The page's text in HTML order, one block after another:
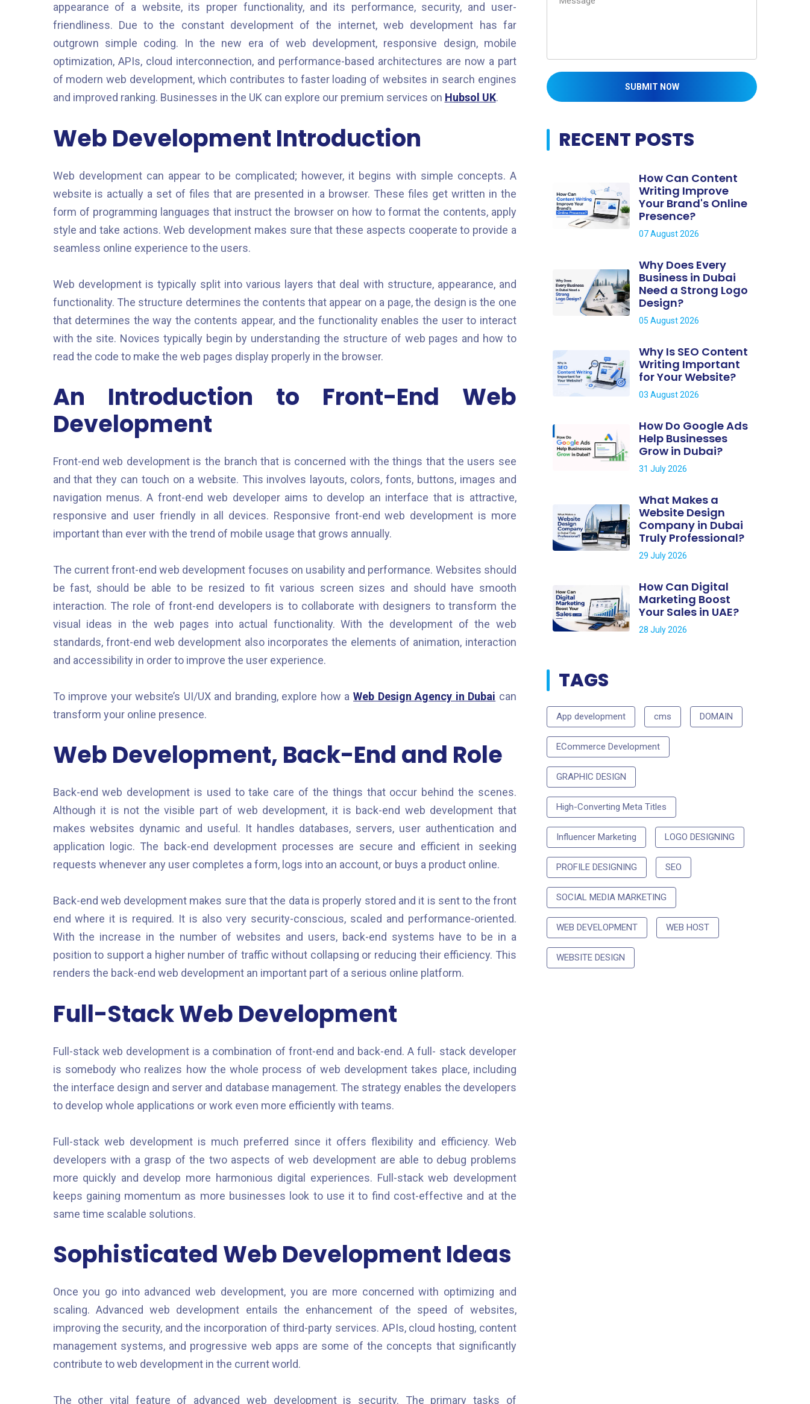
appearance of a website, its proper functionality, and its performance, security, and user-
friendliness. Due to the constant development of the internet, web development has far
outgrown simple coding. In the new era of web development, responsive design, mobile
optimization, APIs, cloud interconnection, and performance-based architectures are now a part
of modern web development, which contributes to faster loading of websites in search engines
and improved ranking. Businesses in the UK can explore our premium services on Hubsol UK.
Web Development Introduction
Web development can appear to be complicated; however, it begins with simple concepts. A
website is actually a set of files that are presented in a browser. These files get written in the
form of programming languages that instruct the browser on how to format the contents, apply
style and take actions. Web development makes sure that these aspects cooperate to provide a
seamless online experience to the users.
Web development is typically split into various layers that deal with structure, appearance, and
functionality. The structure determines the contents that appear on a page, the design is the one
that determines the way the contents appear, and the functionality enables the user to interact
with the site. Novices typically begin by understanding the structure of web pages and how to
read the code to make the web pages display properly in the browser.
An Introduction to Front-End Web
Development
Front-end web development is the branch that is concerned with the things that the users see
and that they can touch on a website. This involves layouts, colors, fonts, buttons, images and
navigation menus. A front-end web developer aims to develop an interface that is attractive,
responsive and user friendly in all devices. Responsive front-end web development is more
important than ever with the trend of mobile usage that grows annually.
The current front-end web development focuses on usability and performance. Websites should
be fast, should be able to be resized to fit various screen sizes and should have smooth
interaction. The role of front-end developers is to collaborate with designers to transform the
visual ideas in the web pages into actual functionality. With the development of the web
standards, front-end web development also incorporates the elements of animation, interaction
and accessibility in order to improve the user experience.
To improve your website’s UI/UX and branding, explore how aWeb Design Agency in Dubai can
transform your online presence.
Web Development, Back-End and Role
Back-end web development is used to take care of the things that occur behind the scenes.
Although it is not the visible part of web development, it is back-end web development that
makes websites dynamic and useful. It handles databases, servers, user authentication and
application logic. The back-end development processes are secure and efficient in seeking
requests whenever any user completes a form, logs into an account, or buys a product online.
Back-end web development makes sure that the data is properly stored and it is sent to the front
end where it is required. It is also very security-conscious, scaled and performance-oriented.
With the increase in the number of websites and users, back-end systems have to be in a
position to support a higher number of traffic without collapsing or reducing their efficiency. This
renders the back-end web development an important part of a serious online platform.
Full-Stack Web Development
Full-stack web development is a combination of front-end and back-end. A full- stack developer
is somebody who realizes how the whole process of web development takes place, including
the interface design and server and database management. The strategy enables the developers
to develop whole applications or work even more efficiently with teams.
Full-stack web development is much preferred since it offers flexibility and efficiency. Web
developers with a grasp of the two aspects of web development are able to debug problems
more quickly and develop more harmonious digital experiences. Full-stack web development
keeps gaining momentum as more businesses look to use it to find cost-effective and at the
same time scalable solutions.
Sophisticated Web Development Ideas
Once you go into advanced web development, you are more concerned with optimizing and
scaling. Advanced web development entails the enhancement of the speed of websites,
improving the security, and the incorporation of third-party services. APIs, cloud hosting, content
management systems, and progressive web apps are some of the concepts that significantly
contribute to web development in the current world.
The other vital feature of advanced web development is security. The primary tasks of
SUBMIT NOW
RECENT POSTS
How Can Content
Writing Improve
Your Brand's Online
Presence?
07 August 2026
Why Does Every
Business in Dubai
Need a Strong Logo
Design?
05 August 2026
Why Is SEO Content
Writing Important
for Your Website?
03 August 2026
How Do Google Ads
Help Businesses
Grow in Dubai?
31 July 2026
What Makes a
Website Design
Company in Dubai
Truly Professional?
29 July 2026
How Can Digital
Marketing Boost
Your Sales in UAE?
28 July 2026
TAGS
App development cms DOMAIN
ECommerce Development
GRAPHIC DESIGN
High-Converting Meta Titles
Influencer Marketing LOGO DESIGNING
PROFILE DESIGNING SEO
SOCIAL MEDIA MARKETING
WEB DEVELOPMENT WEB HOST
WEBSITE DESIGN